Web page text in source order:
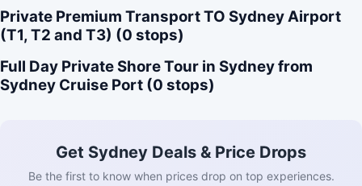
Private Premium Transport TO Sydney Airport
(T1, T2 and T3) (0 stops)
Full Day Private Shore Tour in Sydney from
Sydney Cruise Port (0 stops)
Get Sydney Deals & Price Drops
Be the first to know when prices drop on top experiences.